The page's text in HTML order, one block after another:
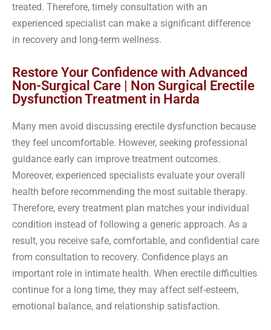
treated. Therefore, timely consultation with an
experienced specialist can make a significant difference
in recovery and long-term wellness.
Restore Your Confidence with Advanced
Non-Surgical Care | Non Surgical Erectile
Dysfunction Treatment in Harda
Many men avoid discussing erectile dysfunction because
they feel uncomfortable. However, seeking professional
guidance early can improve treatment outcomes.
Moreover, experienced specialists evaluate your overall
health before recommending the most suitable therapy.
Therefore, every treatment plan matches your individual
condition instead of following a generic approach. As a
result, you receive safe, comfortable, and confidential care
from consultation to recovery. Confidence plays an
important role in intimate health. When erectile difficulties
continue for a long time, they may affect self-esteem,
emotional balance, and relationship satisfaction.